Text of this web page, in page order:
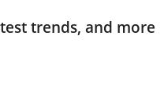
trends, and more